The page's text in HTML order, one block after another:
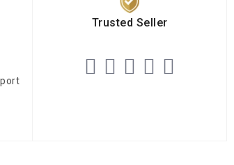
Trusted Seller